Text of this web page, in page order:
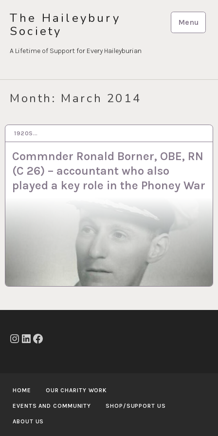
content
The Haileybury
Society
A Lifetime of Support for Every Haileyburian
Menu
Month: March 2014
1920S…
Commnder Ronald Borner, OBE, RN
(C 26) – accountant who also
played a key role in the Phoney War
10 MAR 2014
Instagram
LinkedIn
Facebook
HOME OUR CHARITY WORK
EVENTS AND COMMUNITY SHOP/SUPPORT US
ABOUT US